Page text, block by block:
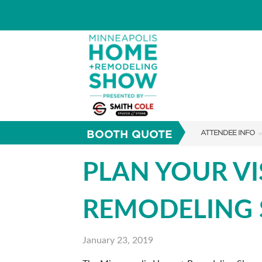
BOOTH QUOTE ATTENDEE INFO
TICKETING
FAQS
PLAN YOUR
REMODELING
January 23, 2019